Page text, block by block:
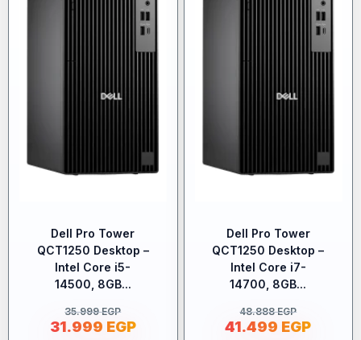
Dell Pro Tower
QCT1250 Desktop –
Intel Core i5-
14500, 8GB...
35.999EGP
31.999 EGP
Dell Pro Tower
QCT1250 Desktop –
Intel Core i7-
14700, 8GB...
48.888EGP
41.499 EGP